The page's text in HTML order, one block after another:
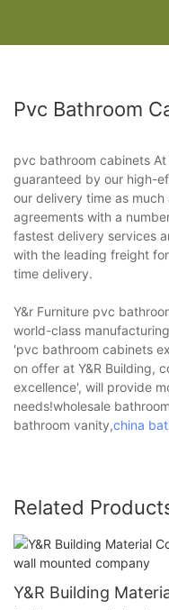
Pvc Bathroom
pvc bathroom cabinets
guaranteed by our high-
our delivery time as
agreements with a
fastest delivery services
with the leading freight
time delivery.
Y&r Furniture pvc
world-class
'pvc bathroom cabinets
on offer at Y&R Building,
excellence', will provide
needs!wholesale
bathroom vanity,china
Related
Y&R Building